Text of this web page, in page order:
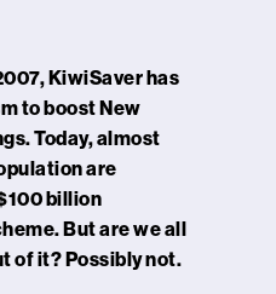
KiwiSaver has
to boost New
Today, almost
are
billion
But are we all
of it? Possibly not.